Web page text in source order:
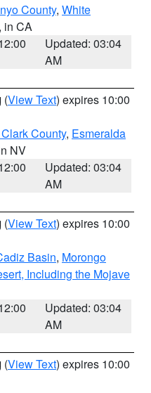
County, White
in CA
Updated: 03:04
AM
(View Text) expires 10:00
County, Esmeralda
NV
Updated: 03:04
AM
(View Text) expires 10:00
Basin, Morongo
Including the Mojave
Updated: 03:04
AM
(View Text) expires 10:00